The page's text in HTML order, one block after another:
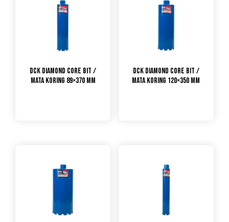
DCK Diamond Core Bit /
Mata Koring 89×370 mm
DCK Diamond Core Bit /
Mata Koring 120×350 mm